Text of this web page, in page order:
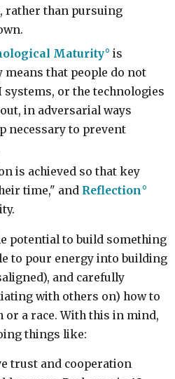
rather than pursuing
Maturity
is
means that people do not
systems, or the technologies
in adversarial ways
necessary to prevent
is achieved so that key
time," and Reflection
potential to build something
to pour energy into building
and carefully
with others on) how to
a race. With this in mind,
things like:
trust and cooperation